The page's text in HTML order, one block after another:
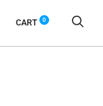
CART 0